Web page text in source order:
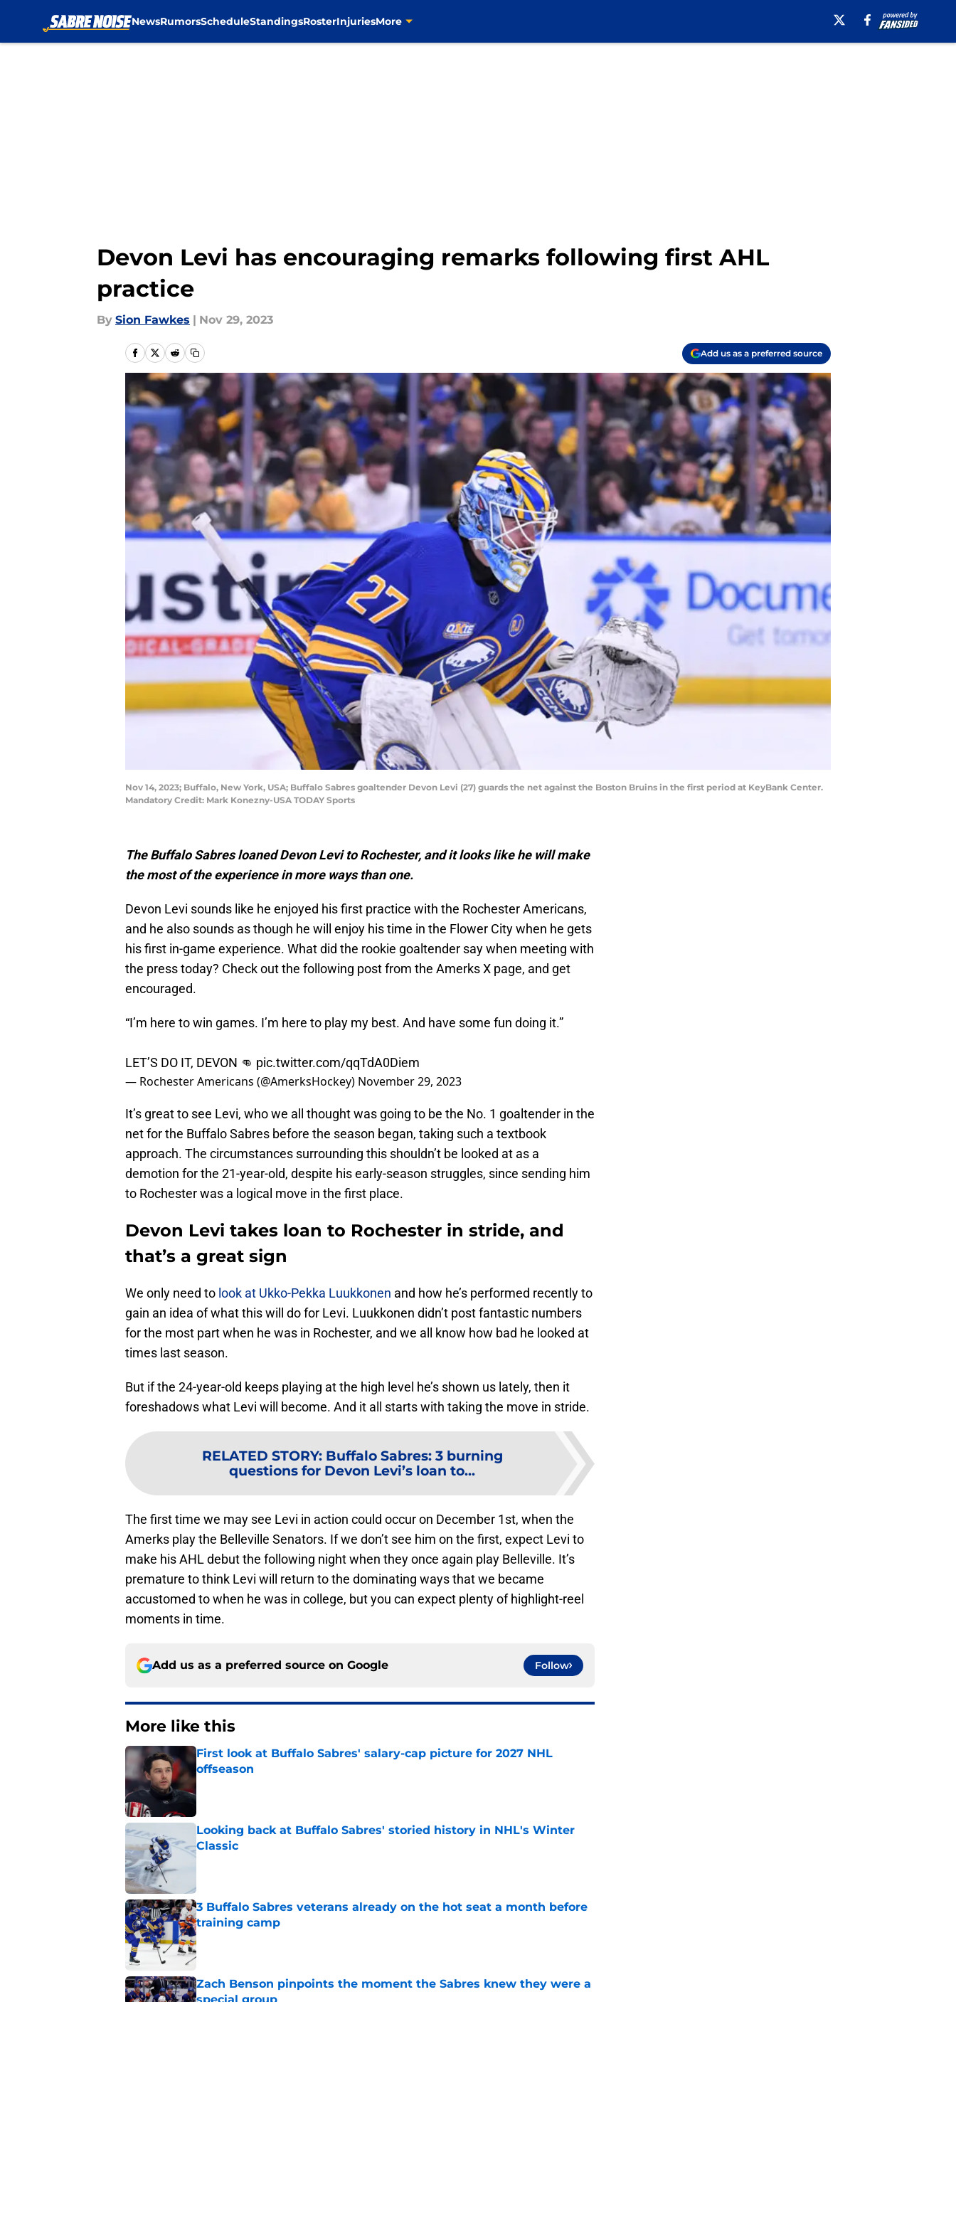
NewsRumorsScheduleStandingsRosterInjuriesMore
Devon Levi has encouraging remarks following first AHL
practice
By Sion Fawkes | Nov 29, 2023
Add us as a preferred source
Nov 14, 2023; Buffalo, New York, USA; Buffalo Sabres goaltender Devon Levi (27) guards the net against the Boston Bruins in the first period at KeyBank Center.
Mandatory Credit: Mark Konezny-USA TODAY Sports
The Buffalo Sabres loaned Devon Levi to Rochester, and it looks like he will make
the most of the experience in more ways than one.
Devon Levi sounds like he enjoyed his first practice with the Rochester Americans,
and he also sounds as though he will enjoy his time in the Flower City when he gets
his first in-game experience. What did the rookie goaltender say when meeting with
the press today? Check out the following post from the Amerks X page, and get
encouraged.
“I’m here to win games. I’m here to play my best. And have some fun doing it.”
LET’S DO IT, DEVON 👊 pic.twitter.com/qqTdA0Diem
— Rochester Americans (@AmerksHockey) November 29, 2023
It’s great to see Levi, who we all thought was going to be the No. 1 goaltender in the
net for the Buffalo Sabres before the season began, taking such a textbook
approach. The circumstances surrounding this shouldn’t be looked at as a
demotion for the 21-year-old, despite his early-season struggles, since sending him
to Rochester was a logical move in the first place.
Devon Levi takes loan to Rochester in stride, and
that’s a great sign
We only need to look at Ukko-Pekka Luukkonen and how he’s performed recently to
gain an idea of what this will do for Levi. Luukkonen didn’t post fantastic numbers
for the most part when he was in Rochester, and we all know how bad he looked at
times last season.
But if the 24-year-old keeps playing at the high level he’s shown us lately, then it
foreshadows what Levi will become. And it all starts with taking the move in stride.
RELATED STORY: Buffalo Sabres: 3 burning
questions for Devon Levi’s loan to...
The first time we may see Levi in action could occur on December 1st, when the
Amerks play the Belleville Senators. If we don’t see him on the first, expect Levi to
make his AHL debut the following night when they once again play Belleville. It’s
premature to think Levi will return to the dominating ways that we became
accustomed to when he was in college, but you can expect plenty of highlight-reel
moments in time.
Add us as a preferred source on Google Follow
More like this
First look at Buffalo Sabres' salary-cap picture for 2027 NHL
offseason
Published by on Invalid Date
Looking back at Buffalo Sabres' storied history in NHL's Winter
Classic
Published by on Invalid Date
3 Buffalo Sabres veterans already on the hot seat a month before
training camp
Published by on Invalid Date
Zach Benson pinpoints the moment the Sabres knew they were a
special group